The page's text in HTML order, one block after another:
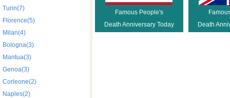
Turin(7)
Florence(5)
Milan(4)
Bologna(3)
Mantua(3)
Genoa(3)
Corleone(2)
Naples(2)
Famous People's
Death Anniversary Today
Death